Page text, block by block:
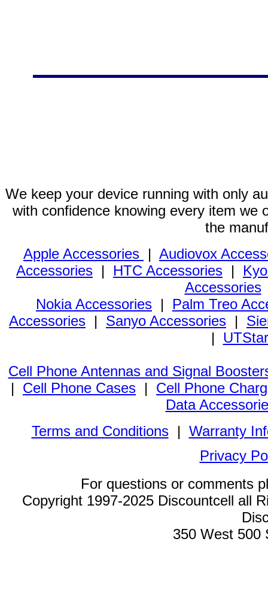
We keep your device running with only
with confidence knowing every item we
the
Apple Accessories | Audiovox
Accessories | HTC Accessories |
Accessories
Nokia Accessories | Palm Treo
Accessories | Sanyo Accessories |
|
Cell Phone Antennas and Signal
| Cell Phone Cases | Cell Phone
Data
Terms and Conditions| Warranty
Privacy
For questions or comments
Copyright 1997-2025 Discountcell all
350 West 500